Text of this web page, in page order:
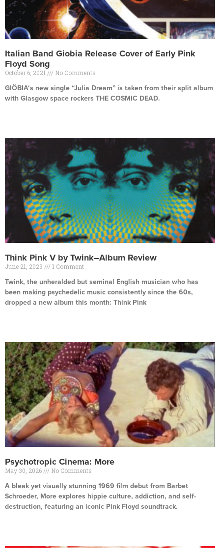
Italian Band Giobia Release Cover of Early Pink
Floyd Song
October 6, 2021 No Comments
GIÖBIA‘s new single “Julia Dream” is taken from their split album
with Glasgow space rockers THE COSMIC DEAD.
Think Pink V by Twink–Album Review
June 21, 2023 1 Comment
Twink, the unheralded but seminal English musician who has
been making psychedelic music consistently since the 60s,
dropped a new album this month: Think Pink
Psychotropic Cinema: More
May 30, 2026 No Comments
A bleak yet visually stunning 1969 film debut from Barbet
Schroeder, More explores hippie culture, addiction, and self-
destruction, featuring an iconic Pink Floyd soundtrack.